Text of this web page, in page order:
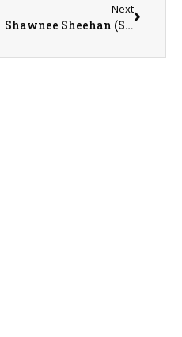
Next
Shawnee Sheehan (SWCD) and Cathy Froelich (NRCS)